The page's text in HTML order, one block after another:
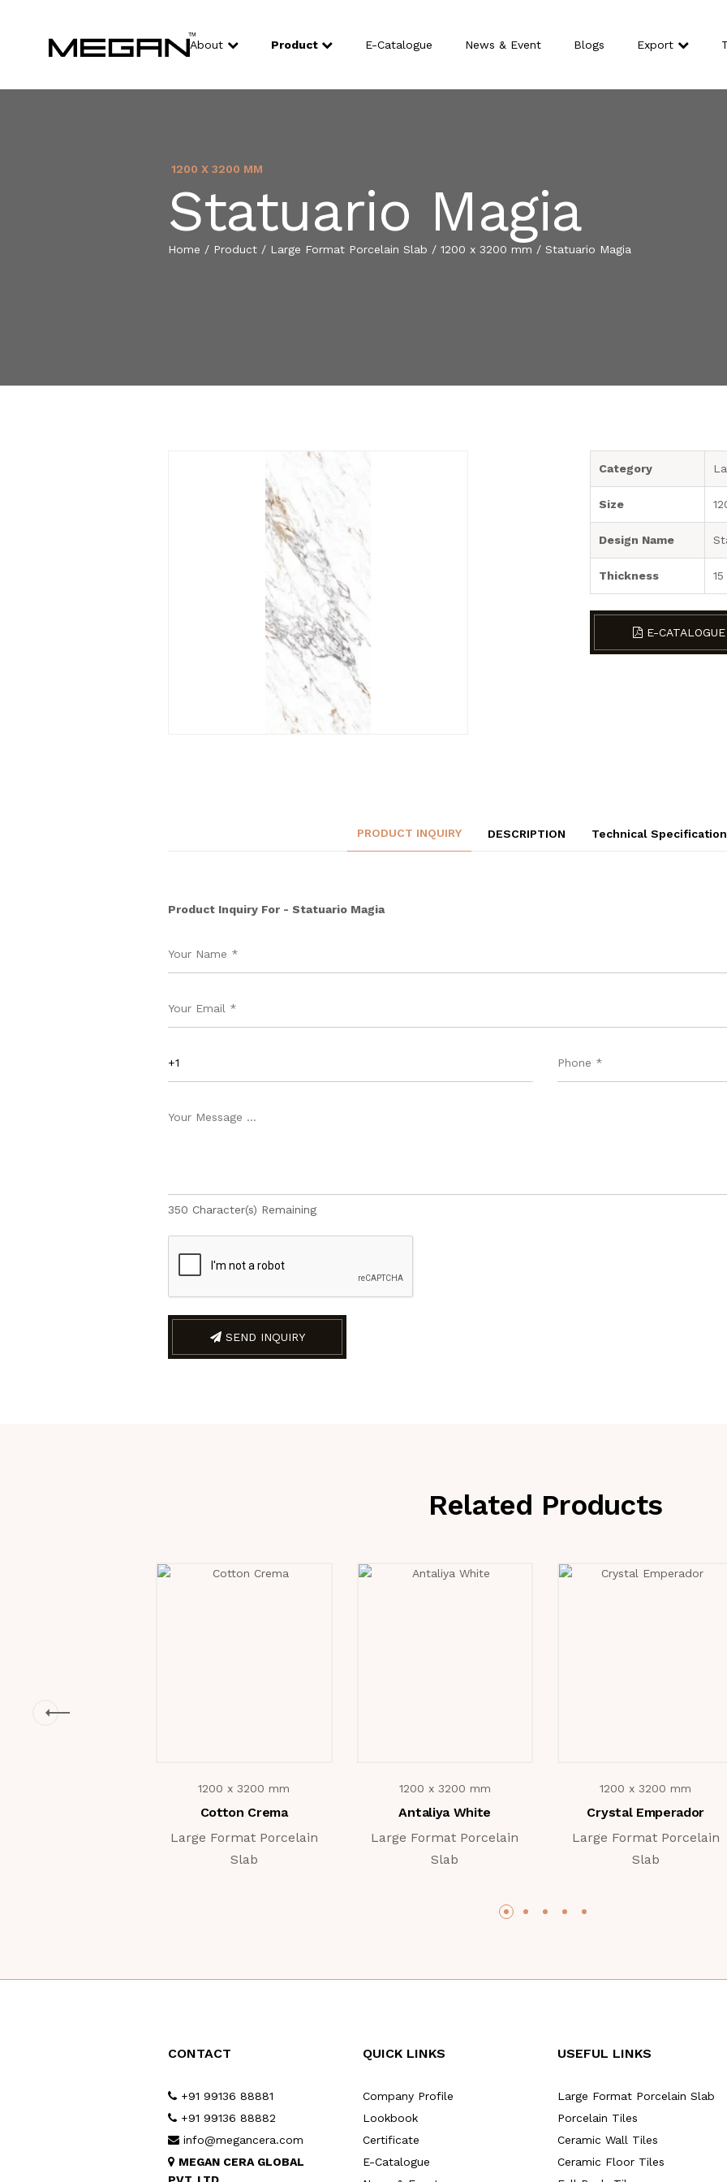
About Product E-Catalogue News & Event Blogs Export
1200 X 3200 MM
Statuario Magia
Home / Product / Large Format Porcelain Slab / 1200 x 3200 mm / Statuario Magia
Category
Size
Design Name
Thickness
E-CATALOGUE
PRODUCT INQUIRY DESCRIPTION Technical
Product Inquiry For - Statuario Magia
350 Character(s) Remaining
SEND INQUIRY
Related Products
1200 x 3200 mm
Cotton Crema
Large Format Porcelain
Slab
1200 x 3200 mm
Antaliya White
Large Format Porcelain
Slab
1200 x 3200 mm
Crystal Emperador
Large Format Porcelain
Slab
CONTACT
+91 99136 88881
+91 99136 88882
info@megancera.com
MEGAN CERA GLOBAL
QUICK LINKS
Company Profile
Lookbook
Certificate
E-Catalogue
USEFUL LINKS
Large Format Porcelain Slab
Porcelain Tiles
Ceramic Wall Tiles
Ceramic Floor Tiles